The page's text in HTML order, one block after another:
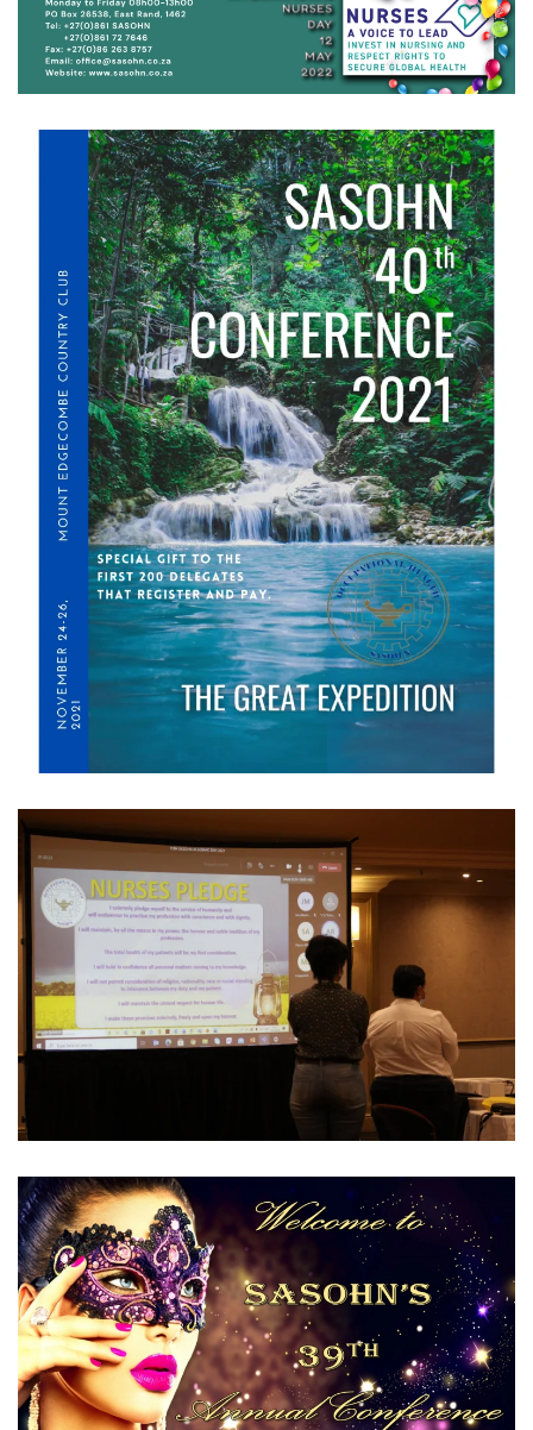
View Gallery
View Gallery
View Gallery